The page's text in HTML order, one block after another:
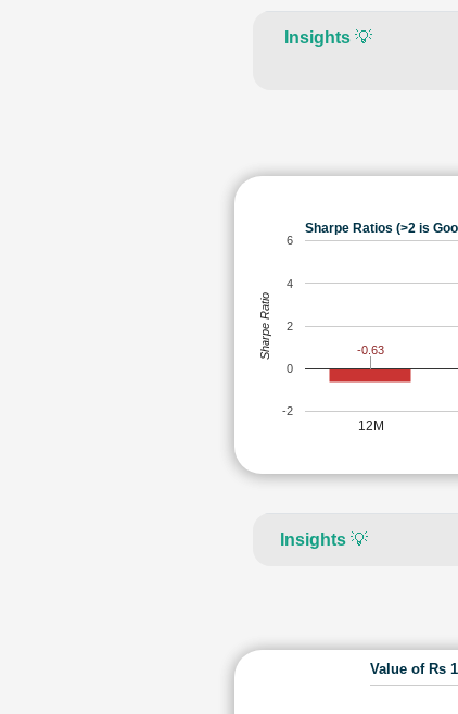
Insights💡
Sharpe Ratios (>2 is
12M
-2
0
2
4
6
-0.63
Sharpe Ratio
Insights💡
Value of Rs